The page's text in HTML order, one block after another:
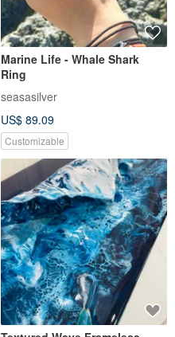
Marine Life - Whale Shark
Ring
seasasilver
US$ 89.09
Customizable